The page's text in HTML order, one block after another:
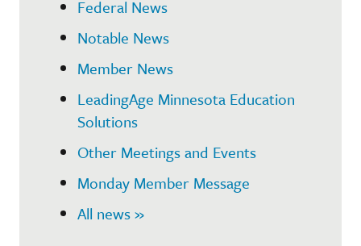
Federal News
Notable News
Member News
LeadingAge Minnesota Education
Solutions
Other Meetings and Events
Monday Member Message
All news »